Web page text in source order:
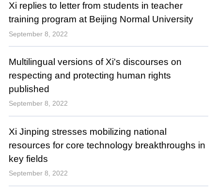
Xi replies to letter from students in teacher
training program at Beijing Normal University
September 8, 2022
Multilingual versions of Xi's discourses on
respecting and protecting human rights
published
September 8, 2022
Xi Jinping stresses mobilizing national
resources for core technology breakthroughs in
key fields
September 8, 2022